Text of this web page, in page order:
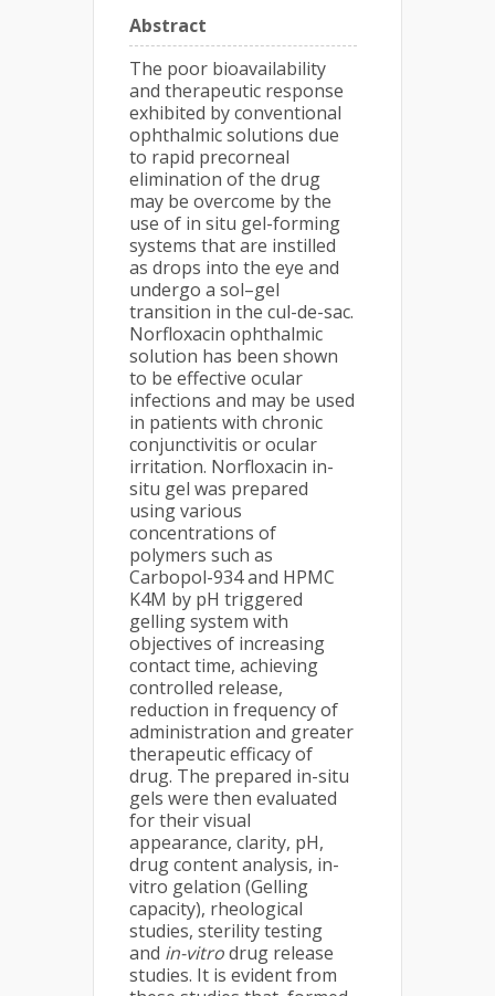
Abstract
The poor bioavailability
and therapeutic response
exhibited by conventional
ophthalmic solutions due
to rapid precorneal
elimination of the drug
may be overcome by the
use of in situ gel-forming
systems that are instilled
as drops into the eye and
undergo a sol–gel
transition in the cul-de-sac.
Norfloxacin ophthalmic
solution has been shown
to be effective ocular
infections and may be used
in patients with chronic
conjunctivitis or ocular
irritation. Norfloxacin in-
situ gel was prepared
using various
concentrations of
polymers such as
Carbopol-934 and HPMC
K4M by pH triggered
gelling system with
objectives of increasing
contact time, achieving
controlled release,
reduction in frequency of
administration and greater
therapeutic efficacy of
drug. The prepared in-situ
gels were then evaluated
for their visual
appearance, clarity, pH,
drug content analysis, in-
vitro gelation (Gelling
capacity), rheological
studies, sterility testing
and in-vitrodrug release
studies. It is evident from